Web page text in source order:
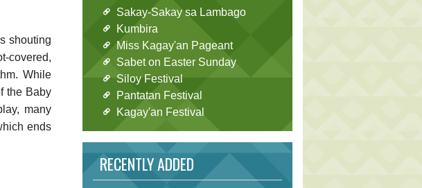
shouting
covered,
While
the Baby
many
ends
Sakay-Sakay sa Lambago
Kumbira
Miss Kagay'an Pageant
Sabet on Easter Sunday
Siloy Festival
Pantatan Festival
Kagay'an Festival
RECENTLY ADDED